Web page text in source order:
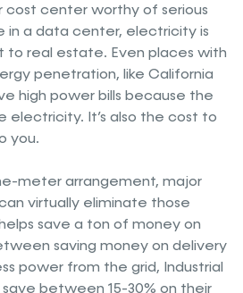
cost center worthy of serious
in a data center, electricity is
to real estate. Even places with
penetration, like California
high power bills because the
electricity. It’s also the cost to
you.
meter arrangement, major
virtually eliminate those
save a ton of money on
saving money on delivery
power from the grid, Industrial
between 15-30% on their